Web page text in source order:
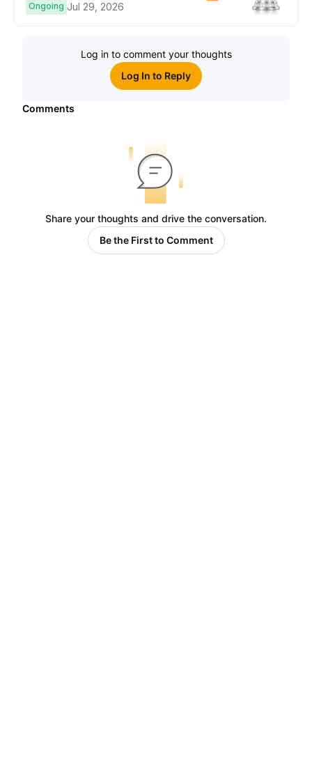
Ongoing Jul 29, 2026
Log in to comment your thoughts
Log In to Reply
Comments
Share your thoughts and drive the conversation.
Be the First to Comment